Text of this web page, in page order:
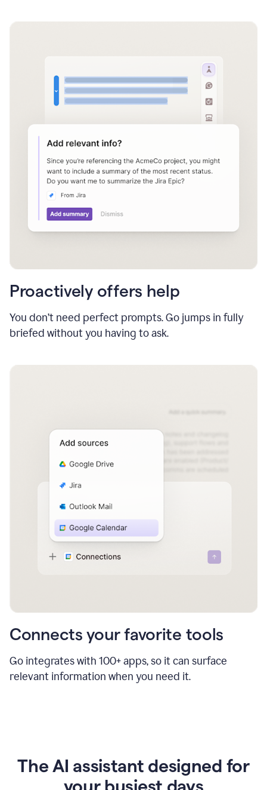
Proactively offers help
You don’t need perfect prompts. Go jumps in fully
briefed without you having to ask.
Connects your favorite tools
Go integrates with 100+ apps, so it can surface
relevant information when you need it.
The AI assistant designed for